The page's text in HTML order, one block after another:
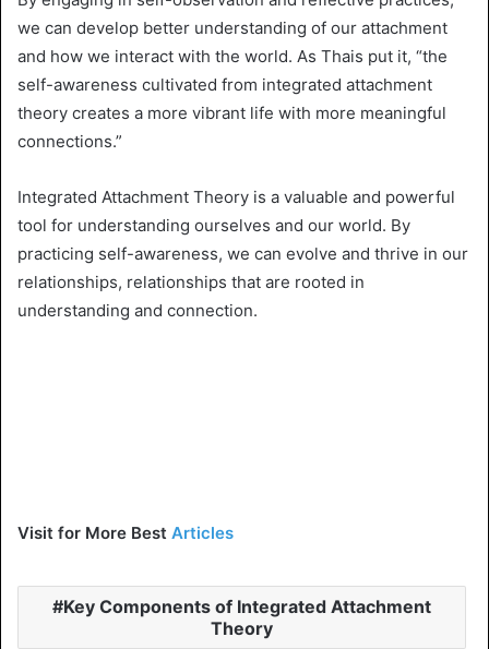
we can develop better understanding of our attachment
and how we interact with the world. As Thais put it, “the
self-awareness cultivated from integrated attachment
theory creates a more vibrant life with more meaningful
connections.”
Integrated Attachment Theory is a valuable and powerful
tool for understanding ourselves and our world. By
practicing self-awareness, we can evolve and thrive in our
relationships, relationships that are rooted in
understanding and connection.
Visit for More Best Articles
Key Components of Integrated Attachment
Theory